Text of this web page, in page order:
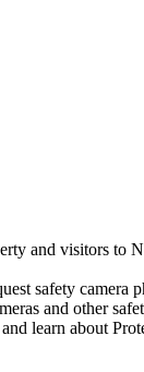
and visitors to
safety camera
and other
learn about